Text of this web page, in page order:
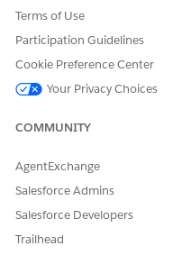
Terms of Use
Participation Guidelines
Cookie Preference Center
Your Privacy Choices
COMMUNITY
AgentExchange
Salesforce Admins
Salesforce Developers
Trailhead